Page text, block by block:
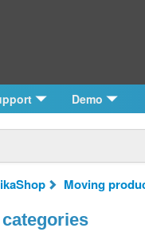
Demo
Moving